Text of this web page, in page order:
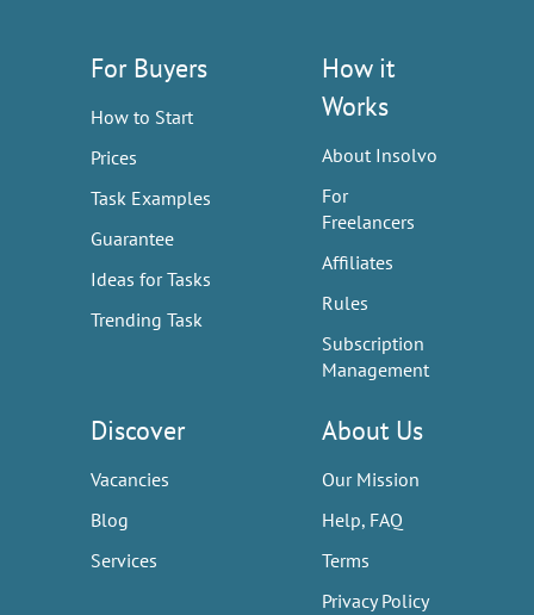
For Buyers
How to Start
Prices
Task Examples
Guarantee
Ideas for Tasks
Trending Task
How it
Works
About Insolvo
For
Freelancers
Affiliates
Rules
Subscription
Management
Discover
Vacancies
Blog
Services
About Us
Our Mission
Help, FAQ
Terms
Privacy Policy